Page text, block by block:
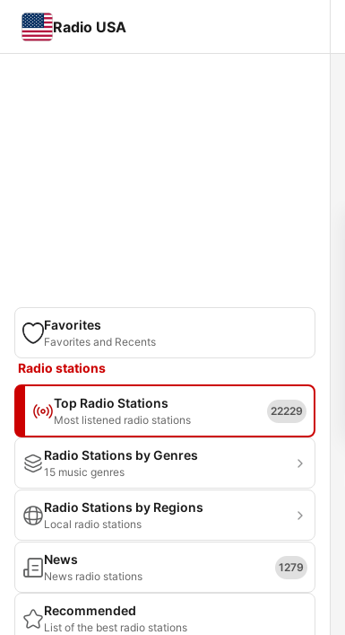
Radio USA
Favorites
Favorites and Recents
Radio stations
Top Radio Stations
Most listened radio stations
22229
Radio Stations by Genres
15 music genres
Radio Stations by Regions
Local radio stations
News
News radio stations
1279
Recommended
List of the best radio stations